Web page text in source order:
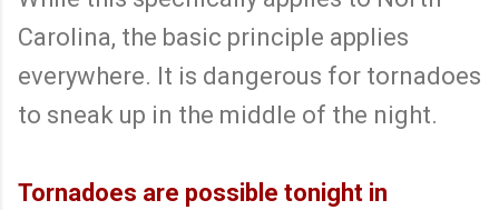
Carolina, the basic principle applies
everywhere. It is dangerous for tornadoes
to sneak up in the middle of the night.
Tornadoes are possible tonight in